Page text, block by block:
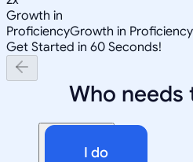
Growth in
ProficiencyGrowth in Proficiency
Get Started in 60 Seconds!
Who needs
I do